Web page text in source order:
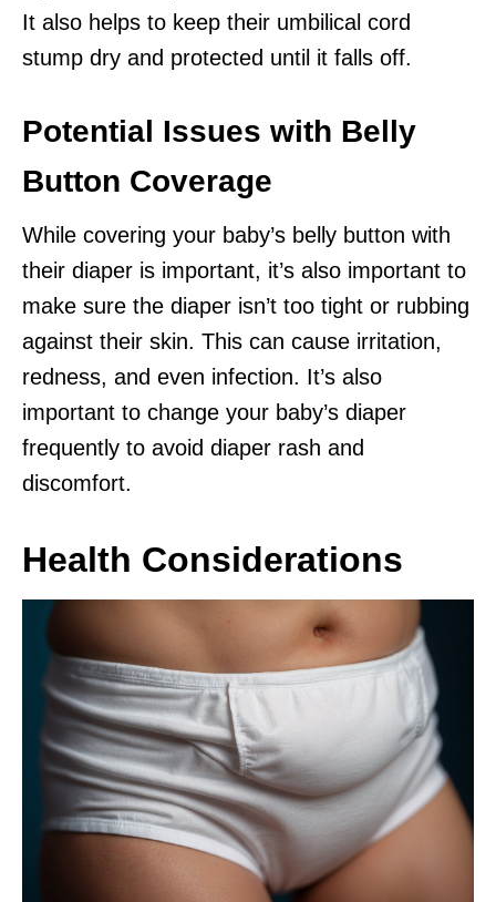
It also helps to keep their umbilical cord
stump dry and protected until it falls off.
Potential Issues with Belly
Button Coverage
While covering your baby’s belly button with
their diaper is important, it’s also important to
make sure the diaper isn’t too tight or rubbing
against their skin. This can cause irritation,
redness, and even infection. It’s also
important to change your baby’s diaper
frequently to avoid diaper rash and
discomfort.
Health Considerations